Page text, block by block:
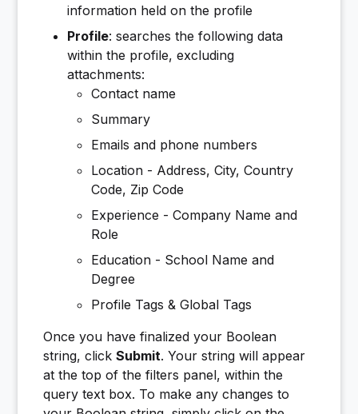
information held on the profile
Profile: searches the following data
within the profile, excluding
attachments:
Contact name
Summary
Emails and phone numbers
Location - Address, City, Country
Code, Zip Code
Experience - Company Name and
Role
Education - School Name and
Degree
Profile Tags & Global Tags
Once you have finalized your Boolean
string, clickSubmit. Your string will appear
at the top of the filters panel, within the
query text box. To make any changes to